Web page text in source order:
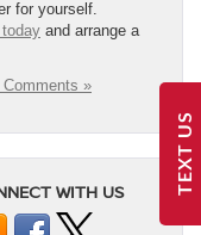
for yourself.
and arrange a
Comments »
WITH US TEXT US